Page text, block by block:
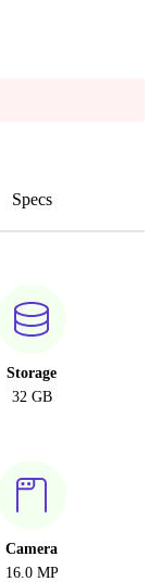
Specs
Storage
32 GB
Camera
16.0 MP